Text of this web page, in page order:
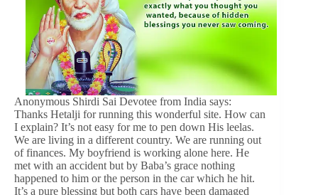
Anonymous Shirdi Sai Devotee from India says:
Thanks Hetalji for running this wonderful site. How can
I explain? It’s not easy for me to pen down His leelas.
We are living in a different country. We are running out
of finances. My boyfriend is working alone here. He
met with an accident but by Baba’s grace nothing
happened to him or the person in the car which he hit.
It’s a pure blessing but both cars have been damaged